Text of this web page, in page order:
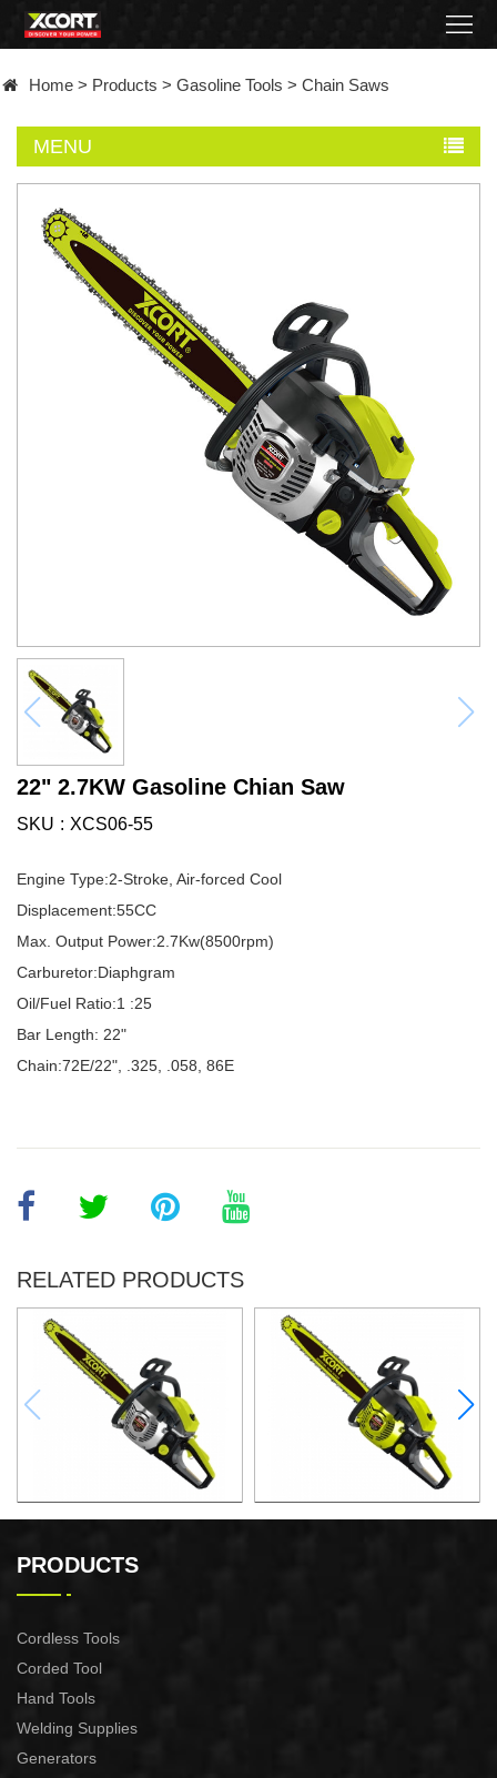
Contact
About
Home > Products > Gasoline Tools > Chain Saws
MENU
22" 2.7KW Gasoline Chian Saw
SKU XCS06-55
Engine Type:2-Stroke, Air-forced Cool
Displacement:55CC
Max. Output Power:2.7Kw(8500rpm)
Carburetor:Diaphgram
Oil/Fuel Ratio:1 :25
Bar Length: 22"
Chain:72E/22", .325, .058, 86E
RELATED PRODUCTS
Saw
PRODUCTS
Cordless Tools
Corded Tool
Hand Tools
Welding Supplies
Generators